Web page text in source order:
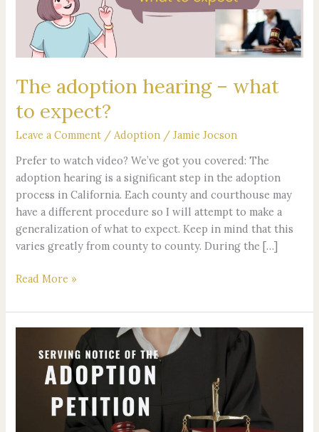
The adoption hearing – what
to expect?
Leave a Comment / Adoption /Jamie Jocson
Prefer to watch video? We’ve got you covered: The
adoption hearing is a significant step in the adoption
process in California. Each county and courthouse may
have a different procedure so I will attempt to make a
generalization of what to expect. Keep in mind that this
varies greatly from county to county. During the […]
expect?
Read More »
notice
adoption
petition